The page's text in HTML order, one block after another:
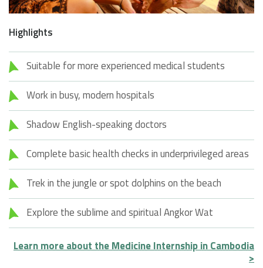
Highlights
Suitable for more experienced medical students
Work in busy, modern hospitals
Shadow English-speaking doctors
Complete basic health checks in underprivileged areas
Trek in the jungle or spot dolphins on the beach
Explore the sublime and spiritual Angkor Wat
Learn more about the Medicine Internship in Cambodia
>